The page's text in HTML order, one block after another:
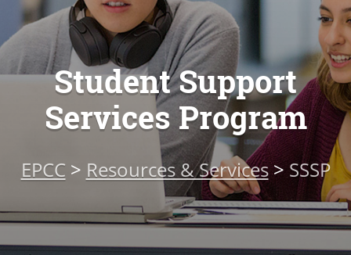
Admissions &
Academics
Resources &
About
MyEPCC
Self Service
Student Support
Services Program
EPCC > Resources & Services> SSSP